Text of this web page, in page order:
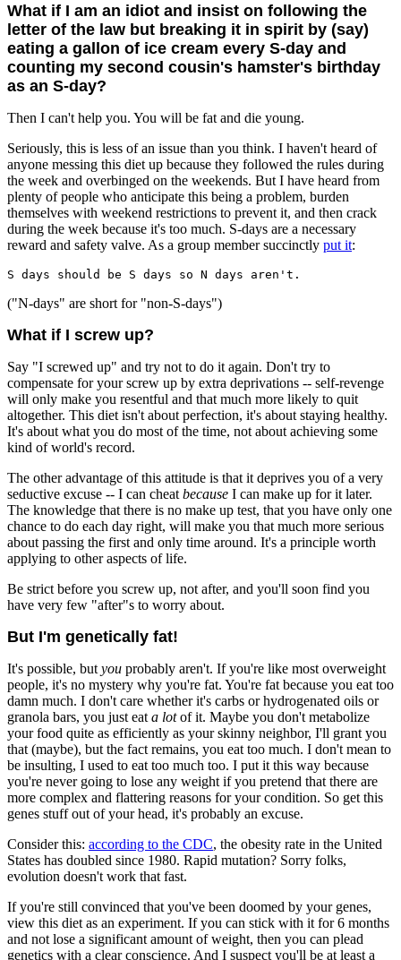
What if I am an idiot and insist on following the
letter of the law but breaking it in spirit by (say)
eating a gallon of ice cream every S-day and
counting my second cousin's hamster's birthday
as an S-day?
Then I can't help you. You will be fat and die young.
Seriously, this is less of an issue than you think. I haven't heard of
anyone messing this diet up because they followed the rules during
the week and overbinged on the weekends. But I have heard from
plenty of people who anticipate this being a problem, burden
themselves with weekend restrictions to prevent it, and then crack
during the week because it's too much. S-days are a necessary
reward and safety valve. As a group member succinctly put it:
S days should be S days so N days aren't.
("N-days" are short for "non-S-days")
What if I screw up?
Say "I screwed up" and try not to do it again. Don't try to
compensate for your screw up by extra deprivations -- self-revenge
will only make you resentful and that much more likely to quit
altogether. This diet isn't about perfection, it's about staying healthy.
It's about what you do most of the time, not about achieving some
kind of world's record.
The other advantage of this attitude is that it deprives you of a very
seductive excuse -- I can cheat because I can make up for it later.
The knowledge that there is no make up test, that you have only one
chance to do each day right, will make you that much more serious
about passing the first and only time around. It's a principle worth
applying to other aspects of life.
Be strict before you screw up, not after, and you'll soon find you
have very few "after"s to worry about.
But I'm genetically fat!
It's possible, but you probably aren't. If you're like most overweight
people, it's no mystery why you're fat. You're fat because you eat too
damn much. I don't care whether it's carbs or hydrogenated oils or
granola bars, you just eat a lotof it. Maybe you don't metabolize
your food quite as efficiently as your skinny neighbor, I'll grant you
that (maybe), but the fact remains, you eat too much. I don't mean to
be insulting, I used to eat too much too. I put it this way because
you're never going to lose any weight if you pretend that there are
more complex and flattering reasons for your condition. So get this
genes stuff out of your head, it's probably an excuse.
Consider this: according to the CDC, the obesity rate in the United
States has doubled since 1980. Rapid mutation? Sorry folks,
evolution doesn't work that fast.
If you're still convinced that you've been doomed by your genes,
view this diet as an experiment. If you can stick with it for 6 months
and not lose a significant amount of weight, then you can plead
genetics with a clear conscience. And I suspect you'll be at least a